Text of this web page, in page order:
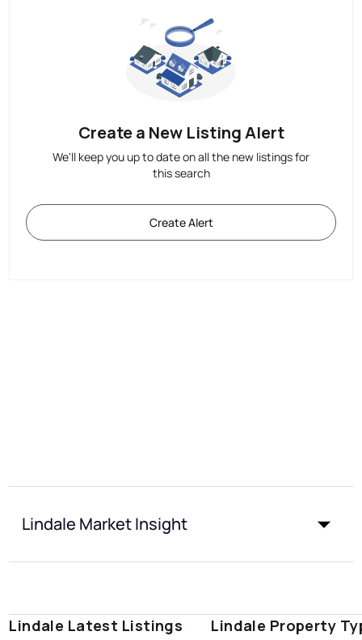
Create a New Listing Alert
We'll keep you up to date on all the new listings for
this search
Create Alert
Lindale Market Insight
Lindale Latest Listings Lindale Property